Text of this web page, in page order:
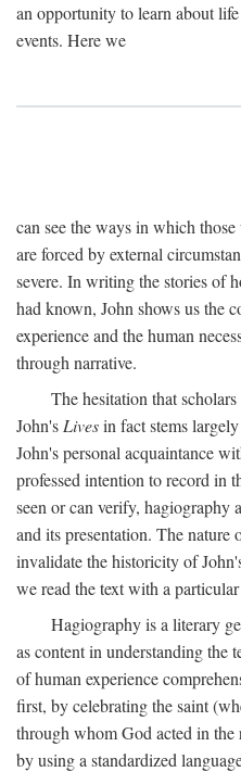
an opportunity to learn about
events. Here we
can see the ways in which
are forced by external
severe. In writing the stories of
had known, John shows us the
experience and the human
through narrative.
The hesitation that
John's Livesin fact stems
John's personal acquaintance
professed intention to record in
seen or can verify, hagiography
and its presentation. The nature
invalidate the historicity of
we read the text with a
Hagiography is a literary
as content in understanding the
of human experience
first, by celebrating the saint
through whom God acted in the
by using a standardized